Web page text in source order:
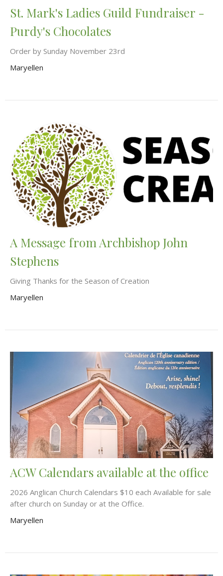
St. Mark's Ladies Guild Fundraiser -
Purdy's Chocolates
Order by Sunday November 23rd
Maryellen
A Message from Archbishop John
Stephens
Giving Thanks for the Season of Creation
Maryellen
ACW Calendars available at the office
2026 Anglican Church Calendars $10 each Available for sale
after church on Sunday or at the Office.
Maryellen